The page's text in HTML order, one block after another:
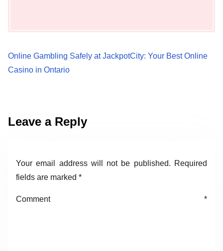
Online Gambling Safely at JackpotCity: Your Best Online
Casino in Ontario
Leave a Reply
Your email address will not be published. Required
fields are marked *
Comment *